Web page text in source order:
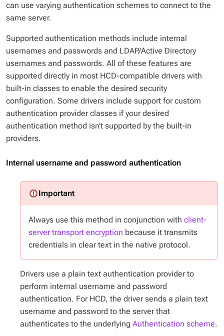
can use varying authentication schemes to connect to the
same server.
Supported authentication methods include internal
usernames and passwords and LDAP/Active Directory
usernames and passwords. All of these features are
supported directly in most HCD-compatible drivers with
built-in classes to enable the desired security
configuration. Some drivers include support for custom
authentication provider classes if your desired
authentication method isn’t supported by the built-in
providers.
Internal username and password authentication
Always use this method in conjunction with client-
server transport encryption because it transmits
credentials in clear text in the native protocol.
Drivers use a plain text authentication provider to
perform internal username and password
authentication. For HCD, the driver sends a plain text
username and password to the server that
authenticates to the underlying Authentication scheme.